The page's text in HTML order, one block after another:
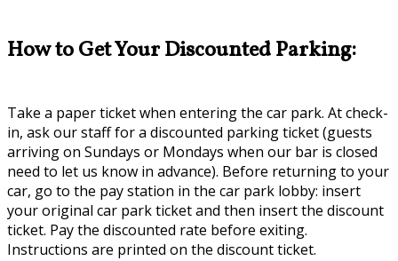
How to Get Your Discounted Parking:
Take a paper ticket when entering the car park. At check-
in, ask our staff for a discounted parking ticket (guests
arriving on Sundays or Mondays when our bar is closed
need to let us know in advance). Before returning to your
car, go to the pay station in the car park lobby: insert
your original car park ticket and then insert the discount
ticket. Pay the discounted rate before exiting.
Instructions are printed on the discount ticket.